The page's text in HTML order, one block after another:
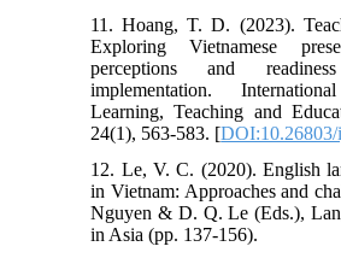
11. Hoang, T. D. (2023).
Exploring Vietnamese
perceptions and
implementation.
Learning, Teaching and
24(1), 563-583. [
12. Le, V. C. (2020). English
in Vietnam: Approaches and
Nguyen & D. Q. Le (Eds.),
in Asia (pp. 137-156).